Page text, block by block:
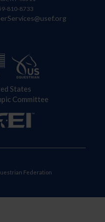
810-8733
States
Committee
Federation